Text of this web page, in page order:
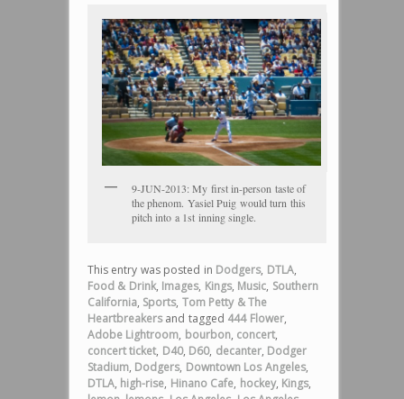
9-JUN-2013: My first in-person taste of
the phenom. Yasiel Puig would turn this
pitch into a 1st inning single.
This entry was posted in Dodgers, DTLA,
Food & Drink, Images, Kings, Music, Southern
California, Sports, Tom Petty & The
Heartbreakersand tagged 444 Flower,
Adobe Lightroom, bourbon, concert,
concert ticket, D40, D60, decanter, Dodger
Stadium, Dodgers, Downtown Los Angeles,
DTLA, high-rise, Hinano Cafe, hockey, Kings,